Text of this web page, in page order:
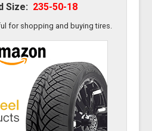
Size: 235-50-18
for shopping and buying tires.